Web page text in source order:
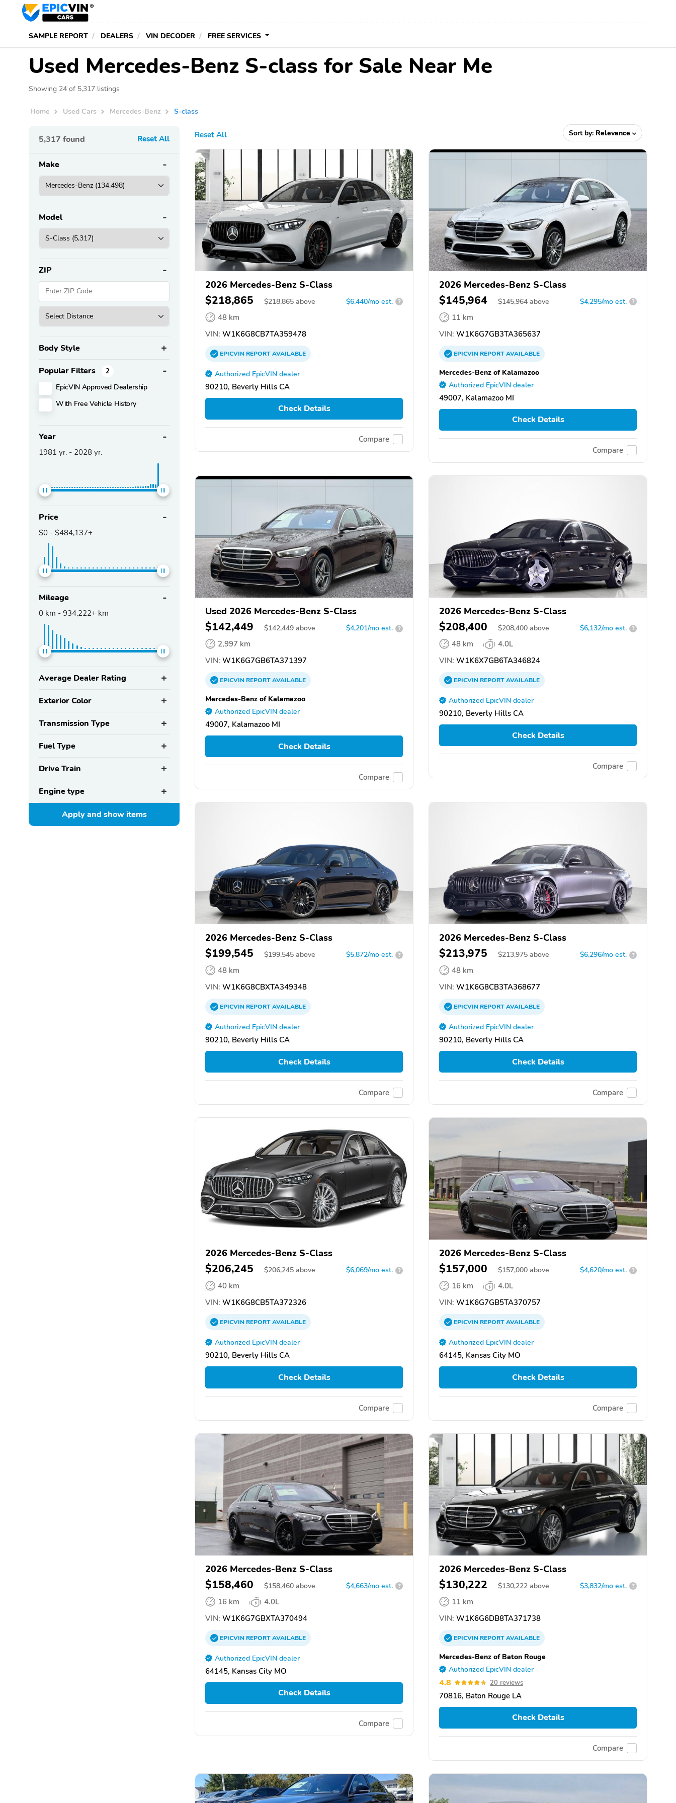
SAMPLE REPORT DEALERS VIN DECODER FREE SERVICES
Used Mercedes-Benz S-class for Sale Near Me
Showing 24 of 5,317 listings
Home Used Cars Mercedes-Benz S-class
5,317 found Reset All
Make
Model
ZIP
Body Style
Popular Filters 2
EpicVIN Approved Dealership
With Free Vehicle History
Year
1981 yr. - 2028 yr.
Price
$0 - $484,137+
Mileage
0 km - 934,222+ km
Average Dealer Rating
Exterior Color
Transmission Type
Fuel Type
Drive Train
Engine type
Apply and showitems
Reset All Sort by: Relevance
2026 Mercedes-Benz S-Class
$218,865 $218,865 above $6,440/mo est. ?
48 km
VIN: W1K6G8CB7TA359478
EPICVINREPORTAVAILABLE
Authorized EpicVIN dealer
90210, Beverly Hills CA
Check Details
Compare
2026 Mercedes-Benz S-Class
$145,964 $145,964 above $4,295/mo est. ?
11 km
VIN: W1K6G7GB3TA365637
EPICVINREPORTAVAILABLE
Mercedes-Benz of Kalamazoo
Authorized EpicVIN dealer
49007, Kalamazoo MI
Check Details
Compare
Used 2026 Mercedes-Benz S-Class
$142,449 $142,449 above $4,201/mo est. ?
2,997 km
VIN: W1K6G7GB6TA371397
EPICVINREPORTAVAILABLE
Mercedes-Benz of Kalamazoo
Authorized EpicVIN dealer
49007, Kalamazoo MI
Check Details
Compare
2026 Mercedes-Benz S-Class
$208,400 $208,400 above $6,132/mo est. ?
48 km
4.0L
VIN: W1K6X7GB6TA346824
EPICVINREPORTAVAILABLE
Authorized EpicVIN dealer
90210, Beverly Hills CA
Check Details
Compare
2026 Mercedes-Benz S-Class
$199,545 $199,545 above $5,872/mo est. ?
48 km
VIN: W1K6G8CBXTA349348
EPICVINREPORTAVAILABLE
Authorized EpicVIN dealer
90210, Beverly Hills CA
Check Details
Compare
2026 Mercedes-Benz S-Class
$213,975 $213,975 above $6,296/mo est. ?
48 km
VIN: W1K6G8CB3TA368677
EPICVINREPORTAVAILABLE
Authorized EpicVIN dealer
90210, Beverly Hills CA
Check Details
Compare
2026 Mercedes-Benz S-Class
$206,245 $206,245 above $6,069/mo est. ?
40 km
VIN: W1K6G8CB5TA372326
EPICVINREPORTAVAILABLE
Authorized EpicVIN dealer
90210, Beverly Hills CA
Check Details
Compare
2026 Mercedes-Benz S-Class
$157,000 $157,000 above $4,620/mo est. ?
16 km
4.0L
VIN: W1K6G7GB5TA370757
EPICVINREPORTAVAILABLE
Authorized EpicVIN dealer
64145, Kansas City MO
Check Details
Compare
2026 Mercedes-Benz S-Class
$158,460 $158,460 above $4,663/mo est. ?
16 km
4.0L
VIN: W1K6G7GBXTA370494
EPICVINREPORTAVAILABLE
Authorized EpicVIN dealer
64145, Kansas City MO
Check Details
Compare
2026 Mercedes-Benz S-Class
$130,222 $130,222 above $3,832/mo est. ?
11 km
VIN: W1K6G6DB8TA371738
EPICVINREPORTAVAILABLE
Mercedes-Benz of Baton Rouge
Authorized EpicVIN dealer
4.8 20 reviews
70816, Baton Rouge LA
Check Details
Compare